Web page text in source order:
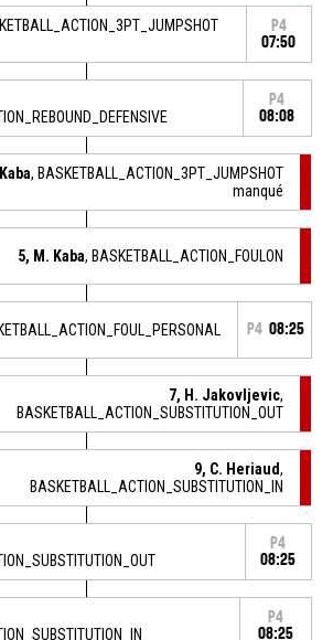
P4
07:50
P4
08:08
, BASKETBALL_ACTION_3PT_JUMPSHOT
manqué
5, M. Kaba, BASKETBALL_ACTION_FOULON
P4 08:25
7, H. Jakovljevic,
BASKETBALL_ACTION_SUBSTITUTION_OUT
9, C. Heriaud,
BASKETBALL_ACTION_SUBSTITUTION_IN
P4
08:25
P4
08:25